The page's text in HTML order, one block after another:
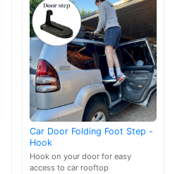
Car Door Folding Foot Step -
Hook
Hook on your door for easy
access to car rooftop